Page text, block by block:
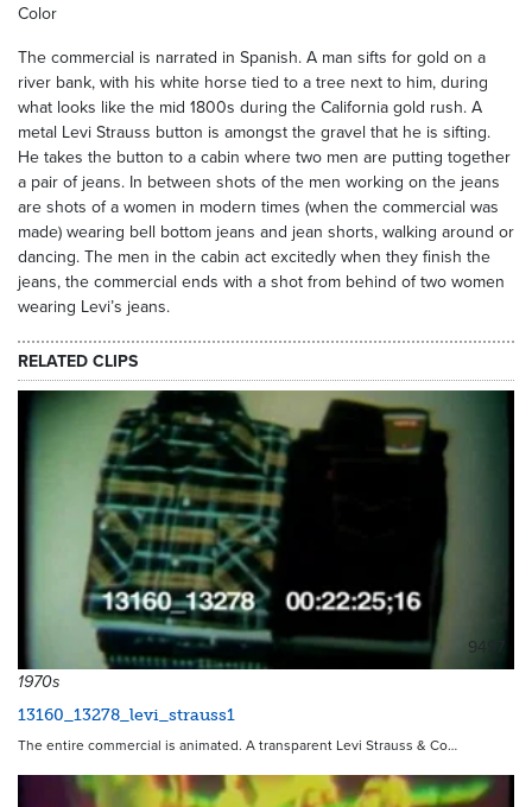
Color
The commercial is narrated in Spanish. A man sifts for gold on a
river bank, with his white horse tied to a tree next to him, during
what looks like the mid 1800s during the California gold rush. A
metal Levi Strauss button is amongst the gravel that he is sifting.
He takes the button to a cabin where two men are putting together
a pair of jeans. In between shots of the men working on the jeans
are shots of a women in modern times (when the commercial was
made) wearing bell bottom jeans and jean shorts, walking around or
dancing. The men in the cabin act excitedly when they finish the
jeans, the commercial ends with a shot from behind of two women
wearing Levi’s jeans.
RELATED CLIPS
9497
1970s
13160_13278_levi_strauss1
The entire commercial is animated. A transparent Levi Strauss & Co…